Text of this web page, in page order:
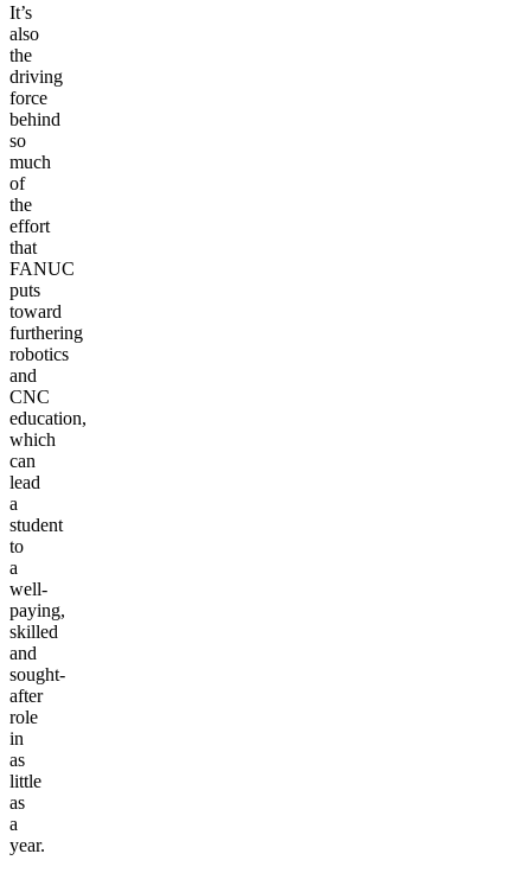
It’s
also
the
driving
force
behind
so
much
of
the
effort
that
FANUC
puts
toward
furthering
robotics
and
CNC
education,
which
can
lead
a
student
to
a
well-
paying,
skilled
and
sought-
after
role
in
as
little
as
a
year.